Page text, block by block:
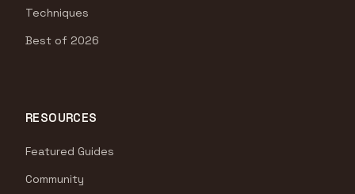
Techniques
Best of 2026
RESOURCES
Featured Guides
Community